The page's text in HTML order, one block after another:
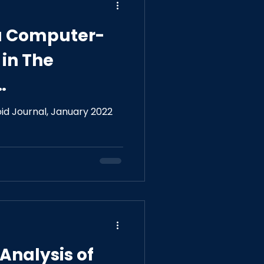
Computer-
The
Ultrasound
Journal, January 2022
of